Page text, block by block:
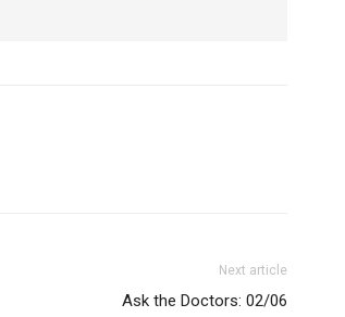
Next article
Ask the Doctors: 02/06